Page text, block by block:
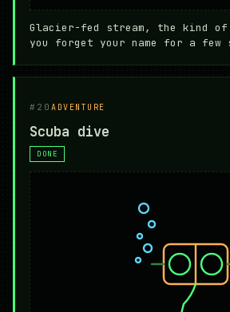
Glacier-fed stream, the kind of
you forget your name for a few
#20 ADVENTURE
Scuba dive
DONE